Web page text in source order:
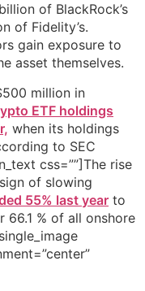
of BlackRock’s
of Fidelity’s.
gain exposure to
asset themselves.
million in
ETF holdings
when its holdings
to SEC
css=””]The rise
of slowing
55% last year to
66.1 % of all onshore